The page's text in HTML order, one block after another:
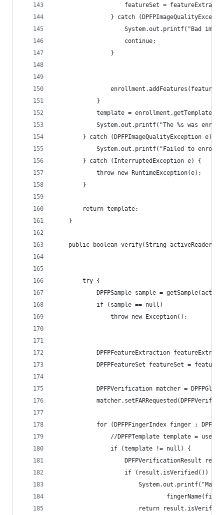
featureSet =
} catch
System.out.printf("Bad
                    continue;
                }
            }
            template = enrollment.getTemplate();
System.out.printf("The %s was
        } catch (DPFPImageQualityException e) {
System.out.printf("Failed to enroll
        } catch (InterruptedException e) {
            throw new RuntimeException(e);
        }
        return template;
    }
public boolean verify(String activeReader,
        try {
DPFPSample sample =
            if (sample == null)
                throw new Exception();
DPFPFeatureExtraction
DPFPFeatureSet featureSet =
DPFPVerification matcher =
for (DPFPFingerIndex finger :
//DPFPTemplate template =
                if (template != null) {
DPFPVerificationResult
                    if (result.isVerified()) {
return